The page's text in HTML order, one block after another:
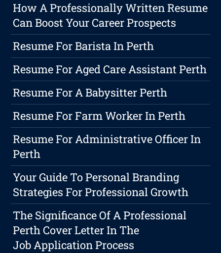
How A Professionally Written Resume
Can Boost Your Career Prospects
Resume For Barista In Perth
Resume For Aged Care Assistant Perth
Resume For A Babysitter Perth
Resume For Farm Worker In Perth
Resume For Administrative Officer In
Perth
Your Guide To Personal Branding
Strategies For Professional Growth
The Significance Of A Professional
Perth Cover Letter In The
Job Application Process